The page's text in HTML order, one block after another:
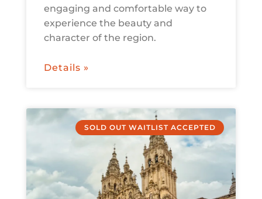
engaging and comfortable way to
experience the beauty and
character of the region.
Details »
SOLD OUT WAITLIST ACCEPTED